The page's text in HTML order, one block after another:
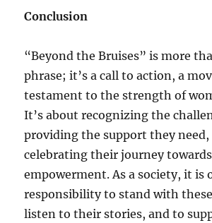
Conclusion
“Beyond the Bruises” is more
phrase; it’s a call to action, a
testament to the strength of
It’s about recognizing the
providing the support they need,
celebrating their journey towards
empowerment. As a society, it is
responsibility to stand with
listen to their stories, and to